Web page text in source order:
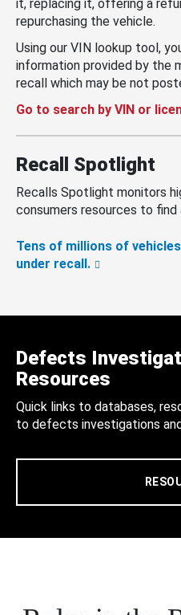
it, replacing it, offering a
repurchasing the vehicle.
Using our VIN lookup tool,
information provided by the
recall which may be not
Go to search by VIN or
Recall Spotlight
Recalls Spotlight monitors
consumers resources to find
Tens of millions of
under recall.
Defects
Resources
Quick links to databases,
to defects investigations